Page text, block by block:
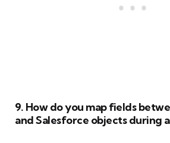
9. How do you map fields
and Salesforce objects during